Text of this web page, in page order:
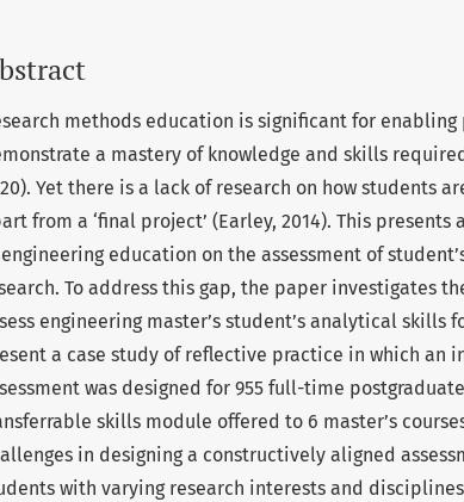
methods education is significant for
a mastery of knowledge and skills
Yet there is a lack of research on how students
from a ‘final project’ (Earley, 2014). This
education on the assessment of
To address this gap, the paper investigates
engineering master’s student’s analytical skills
a case study of reflective practice in which an
was designed for 955 full-time
skills module offered to 6 master’s
in designing a constructively aligned
with varying research interests and